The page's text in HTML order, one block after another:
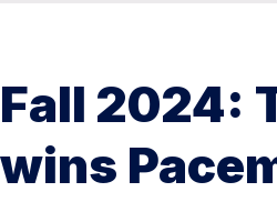
Fall 2024:
wins